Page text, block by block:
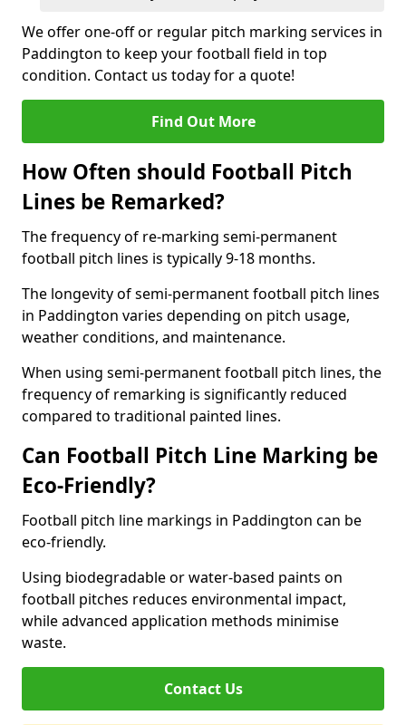
We offer one-off or regular pitch marking services in
Paddington to keep your football field in top
condition. Contact us today for a quote!
Find Out More
How Often should Football Pitch
Lines be Remarked?
The frequency of re-marking semi-permanent
football pitch lines is typically 9-18 months.
The longevity of semi-permanent football pitch lines
in Paddington varies depending on pitch usage,
weather conditions, and maintenance.
When using semi-permanent football pitch lines, the
frequency of remarking is significantly reduced
compared to traditional painted lines.
Can Football Pitch Line Marking be
Eco-Friendly?
Football pitch line markings in Paddington can be
eco-friendly.
Using biodegradable or water-based paints on
football pitches reduces environmental impact,
while advanced application methods minimise
waste.
Contact Us